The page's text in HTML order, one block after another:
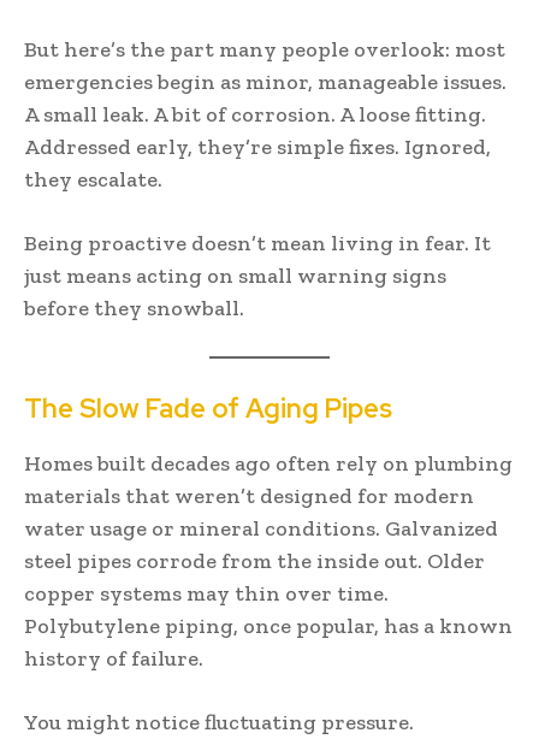
But here’s the part many people overlook: most
emergencies begin as minor, manageable issues.
A small leak. A bit of corrosion. A loose fitting.
Addressed early, they’re simple fixes. Ignored,
they escalate.
Being proactive doesn’t mean living in fear. It
just means acting on small warning signs
before they snowball.
The Slow Fade of Aging Pipes
Homes built decades ago often rely on plumbing
materials that weren’t designed for modern
water usage or mineral conditions. Galvanized
steel pipes corrode from the inside out. Older
copper systems may thin over time.
Polybutylene piping, once popular, has a known
history of failure.
You might notice fluctuating pressure.